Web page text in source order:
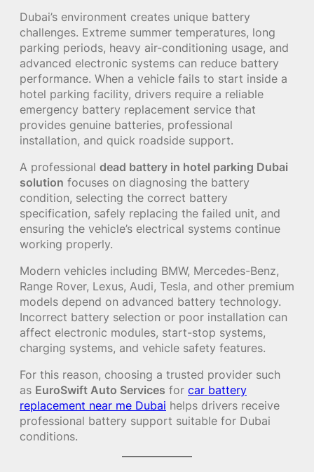
Dubai’s environment creates unique battery
challenges. Extreme summer temperatures, long
parking periods, heavy air-conditioning usage, and
advanced electronic systems can reduce battery
performance. When a vehicle fails to start inside a
hotel parking facility, drivers require a reliable
emergency battery replacement service that
provides genuine batteries, professional
installation, and quick roadside support.
A professional dead battery in hotel parking Dubai
solution focuses on diagnosing the battery
condition, selecting the correct battery
specification, safely replacing the failed unit, and
ensuring the vehicle’s electrical systems continue
working properly.
Modern vehicles including BMW, Mercedes-Benz,
Range Rover, Lexus, Audi, Tesla, and other premium
models depend on advanced battery technology.
Incorrect battery selection or poor installation can
affect electronic modules, start-stop systems,
charging systems, and vehicle safety features.
For this reason, choosing a trusted provider such
as EuroSwift Auto Services for car battery
replacement near me Dubai helps drivers receive
professional battery support suitable for Dubai
conditions.